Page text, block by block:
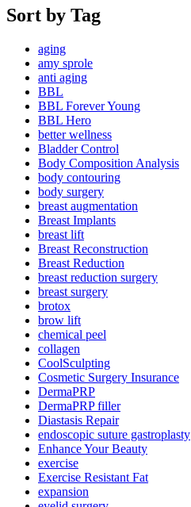
Sort by Tag
aging
amy sprole
anti aging
BBL
BBL Forever Young
BBL Hero
better wellness
Bladder Control
Body Composition Analysis
body contouring
body surgery
breast augmentation
Breast Implants
breast lift
Breast Reconstruction
Breast Reduction
breast reduction surgery
breast surgery
brotox
brow lift
chemical peel
collagen
CoolSculpting
Cosmetic Surgery Insurance
DermaPRP
DermaPRP filler
Diastasis Repair
endoscopic suture gastroplasty
Enhance Your Beauty
exercise
Exercise Resistant Fat
expansion